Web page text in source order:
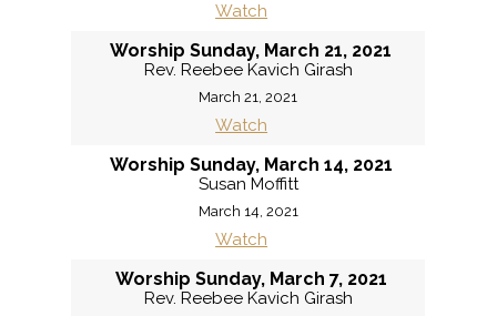
Watch
Worship Sunday, March 21, 2021
Rev. Reebee Kavich Girash
March 21, 2021
Watch
Worship Sunday, March 14, 2021
Susan Moffitt
March 14, 2021
Watch
Worship Sunday, March 7, 2021
Rev. Reebee Kavich Girash